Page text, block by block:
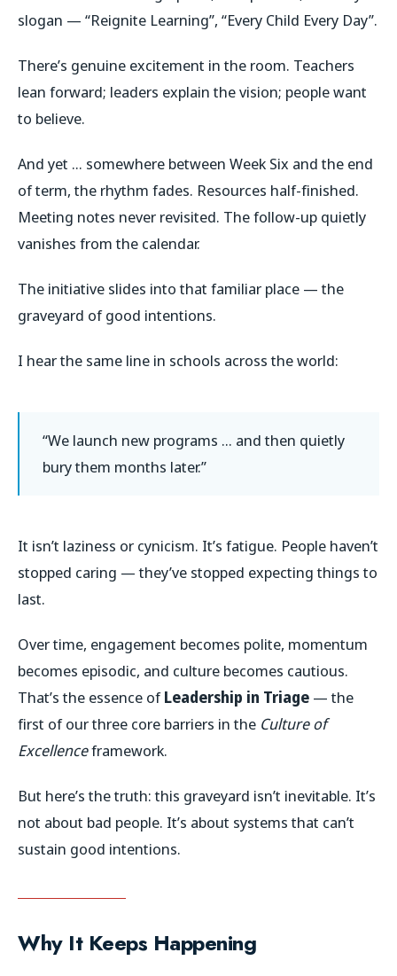
slogan — “Reignite Learning”, “Every Child Every Day”.
There’s genuine excitement in the room. Teachers
lean forward; leaders explain the vision; people want
to believe.
And yet … somewhere between Week Six and the end
of term, the rhythm fades. Resources half-finished.
Meeting notes never revisited. The follow-up quietly
vanishes from the calendar.
The initiative slides into that familiar place — the
graveyard of good intentions.
I hear the same line in schools across the world:
“We launch new programs … and then quietly
bury them months later.”
It isn’t laziness or cynicism. It’s fatigue. People haven’t
stopped caring — they’ve stopped expecting things to
last.
Over time, engagement becomes polite, momentum
becomes episodic, and culture becomes cautious.
That’s the essence ofLeadership in Triage — the
first of our three core barriers in the Culture of
Excellenceframework.
But here’s the truth: this graveyard isn’t inevitable. It’s
not about bad people. It’s about systems that can’t
sustain good intentions.
Why It Keeps Happening